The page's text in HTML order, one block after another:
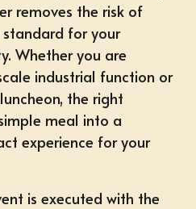
removes the risk of
for your
Whether you are
industrial function or
the right
meal into a
experience for your
is executed with the